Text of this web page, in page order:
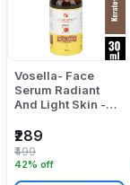
Vosella- Face
Serum Radiant
And Light Skin -
₹289
42% off
₹499